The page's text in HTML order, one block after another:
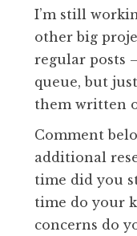
I’m still
other big
regular posts
queue, but
them written
Comment
additional
time did you
time do your
concerns do